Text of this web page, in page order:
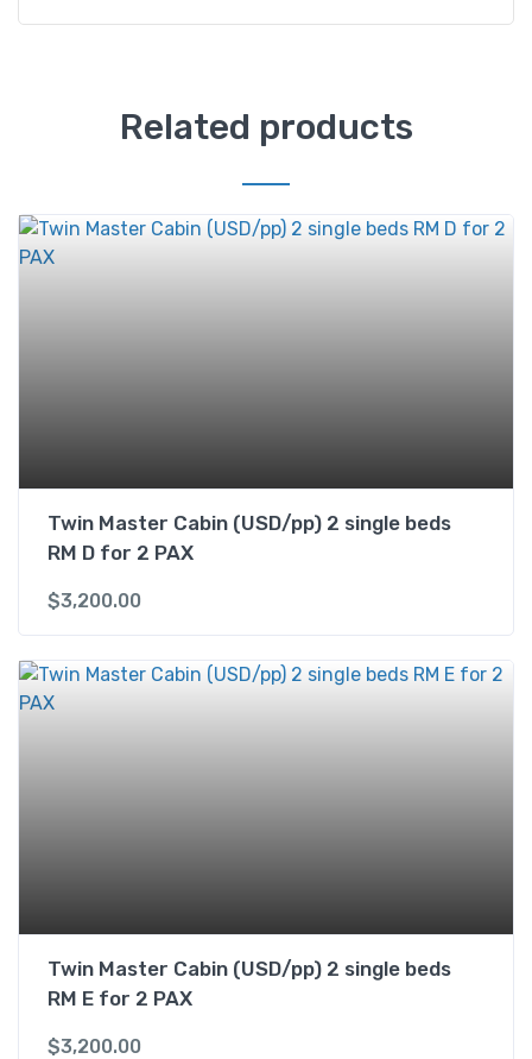
Related products
Twin Master Cabin (USD/pp) 2 single beds
RM D for 2 PAX
$3,200.00
Twin Master Cabin (USD/pp) 2 single beds
RM E for 2 PAX
$3,200.00